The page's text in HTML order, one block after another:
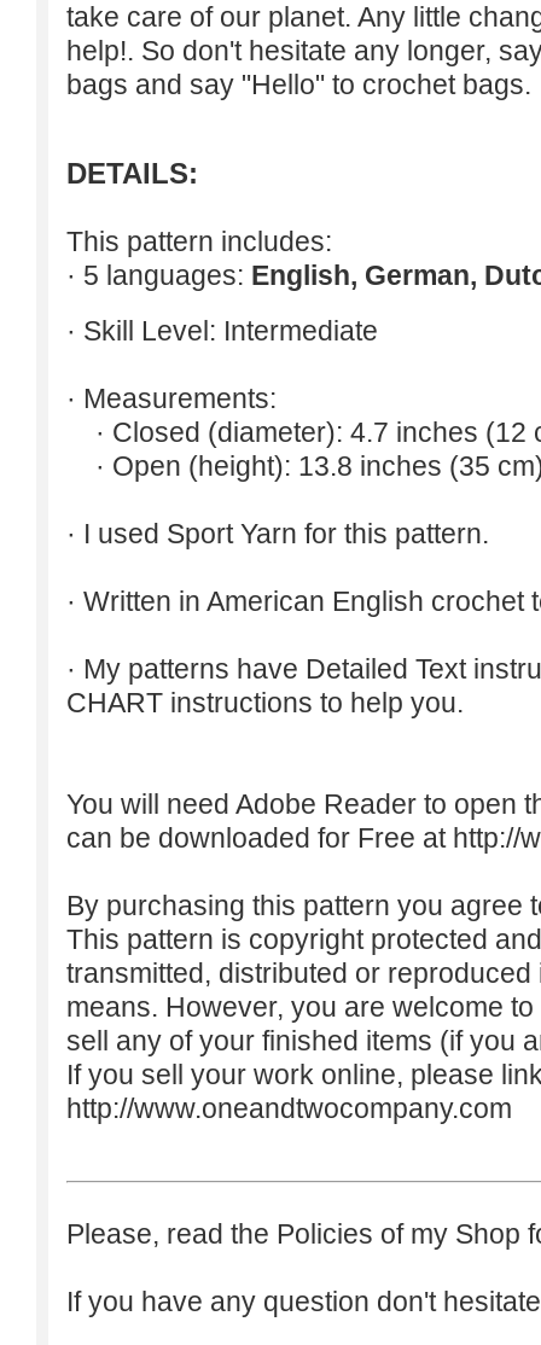
take care of our planet. Any little
help!. So don't hesitate any longer,
bags and say "Hello" to crochet bags.
DETAILS:
This pattern includes:
· 5 languages: English, German,
· Skill Level: Intermediate
· Measurements:
· Closed (diameter): 4.7 inches (12
· Open (height): 13.8 inches (35
· I used Sport Yarn for this pattern.
· Written in American English
· My patterns have Detailed Text
CHART instructions to help you.
You will need Adobe Reader to open
can be downloaded for Free at http://
By purchasing this pattern you agree
This pattern is copyright protected
transmitted, distributed or
means. However, you are welcome
sell any of your finished items (if you
If you sell your work online, please
http://www.oneandtwocompany.com
Please, read the Policies of my Shop
If you have any question don't